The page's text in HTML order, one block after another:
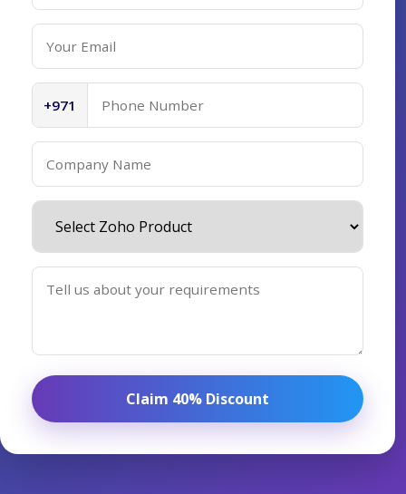
+971
Claim 40% Discount